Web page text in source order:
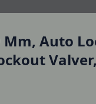
Mm, Auto